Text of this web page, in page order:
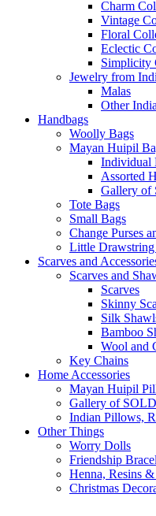
Charm
Vintage
Floral
Eclectic
Simplicity
Jewelry from
Malas
Other
Handbags
Woolly Bags
Mayan Huipil
Individual
Assorted
Gallery of
Tote Bags
Small Bags
Change Purses
Little Drawstring
Scarves and
Scarves and
Scarves
Skinny
Silk
Bamboo
Wool and
Key Chains
Home Accessories
Mayan Huipil
Gallery of
Indian Pillows,
Other Things
Worry Dolls
Friendship
Henna, Resins
Christmas